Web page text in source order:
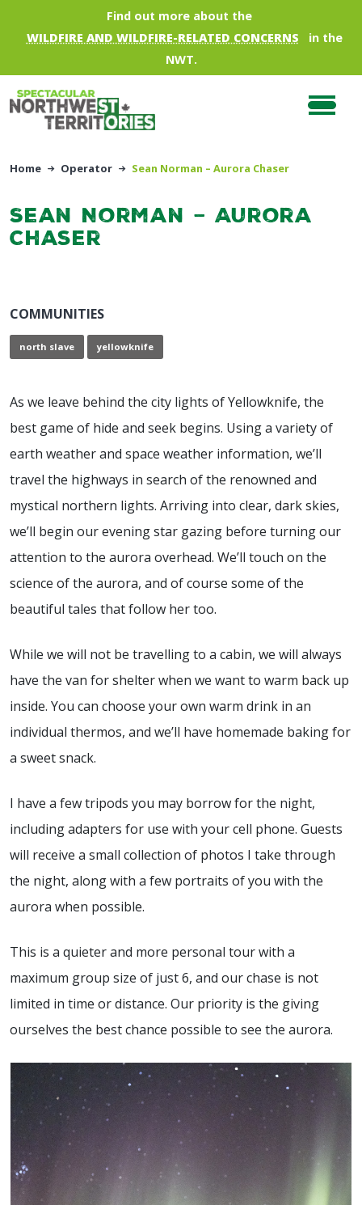
Skip to main contentFind out more about the
WILDFIRE AND WILDFIRE-RELATED CONCERNS
in the
NWT.
Home Operator Sean Norman – Aurora Chaser
Sean Norman – Aurora
Chaser
COMMUNITIES
north slave yellowknife
As we leave behind the city lights of Yellowknife, the
best game of hide and seek begins. Using a variety of
earth weather and space weather information, we’ll
travel the highways in search of the renowned and
mystical northern lights. Arriving into clear, dark skies,
we’ll begin our evening star gazing before turning our
attention to the aurora overhead. We’ll touch on the
science of the aurora, and of course some of the
beautiful tales that follow her too.
While we will not be travelling to a cabin, we will always
have the van for shelter when we want to warm back up
inside. You can choose your own warm drink in an
individual thermos, and we’ll have homemade baking for
a sweet snack.
I have a few tripods you may borrow for the night,
including adapters for use with your cell phone. Guests
will receive a small collection of photos I take through
the night, along with a few portraits of you with the
aurora when possible.
This is a quieter and more personal tour with a
maximum group size of just 6, and our chase is not
limited in time or distance. Our priority is the giving
ourselves the best chance possible to see the aurora.